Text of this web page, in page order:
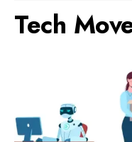
Tech